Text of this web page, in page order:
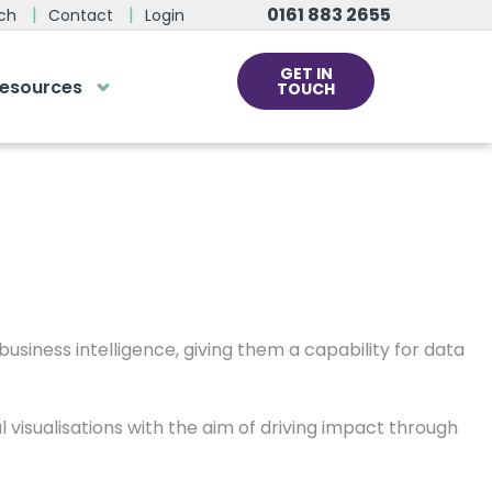
Contact Login 0161 883 2655
GET IN
TOUCH
Business
increasing productivity and driving their
intelligence, giving them a capability for data
with the aim of driving impact through